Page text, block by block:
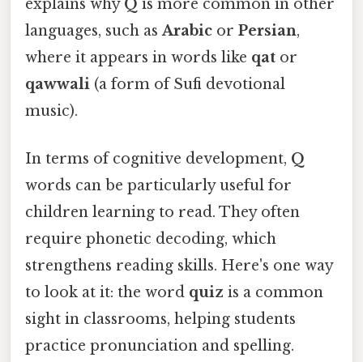
explains why Q is more common in other
languages, such asArabic or Persian,
where it appears in words like qat or
qawwali (a form of Sufi devotional
music).
In terms of cognitive development, Q
words can be particularly useful for
children learning to read. They often
require phonetic decoding, which
strengthens reading skills. Here's one way
to look at it: the word quiz is a common
sight in classrooms, helping students
practice pronunciation and spelling.